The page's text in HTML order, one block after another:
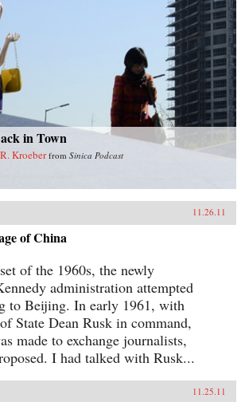
in Town
Kroeber from Sinica Podcast
11.26.11
of China
of the 1960s, the newly
administration attempted
to Beijing. In early 1961, with
State Dean Rusk in command,
made to exchange journalists,
I had talked with Rusk...
11.25.11